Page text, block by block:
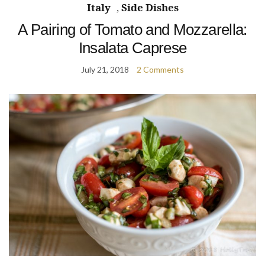
Italy ,Side Dishes
A Pairing of Tomato and Mozzarella:
Insalata Caprese
July 21, 2018 2 Comments